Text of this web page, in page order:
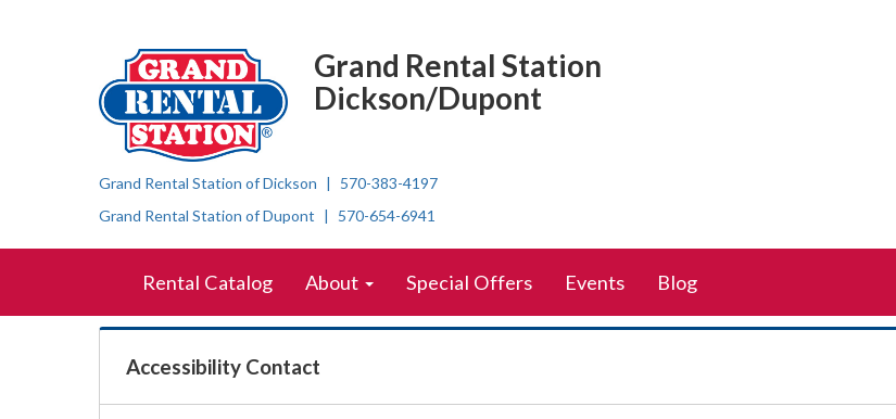
Statement
Right
Nav
Grand Rental Station
Dickson/Dupont
Grand Rental Station of Dickson
570-383-4197
Grand Rental Station of Dupont
570-654-6941
Site
Navigation
Rental Catalog About Special Offers Events Blog
Accessibility Contact